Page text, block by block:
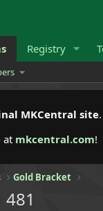
Registry
MKCentral site
at mkcentral.com!
Gold Bracket